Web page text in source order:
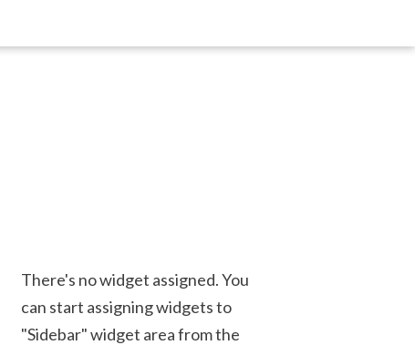
There's no widget assigned. You
can start assigning widgets to
"Sidebar" widget area from the